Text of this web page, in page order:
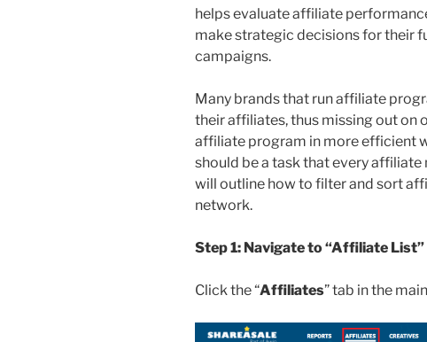
helps evaluate affiliate
make strategic decisions for their
campaigns.
Many brands that run affiliate
their affiliates, thus missing out on
affiliate program in more efficient
should be a task that every affiliate
will outline how to filter and sort
network.
Step 1: Navigate to “Affiliate List”
Click the “Affiliates” tab in the